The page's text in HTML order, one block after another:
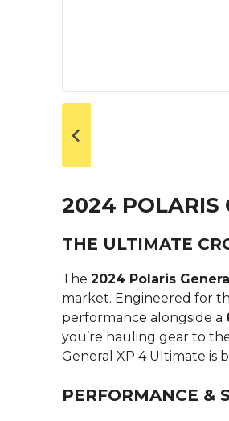
2024 POLARIS
THE ULTIMATE
The 2024 Polaris
market. Engineered for
performance alongside a
you’re hauling gear to
General XP 4 Ultimate
PERFORMANCE &